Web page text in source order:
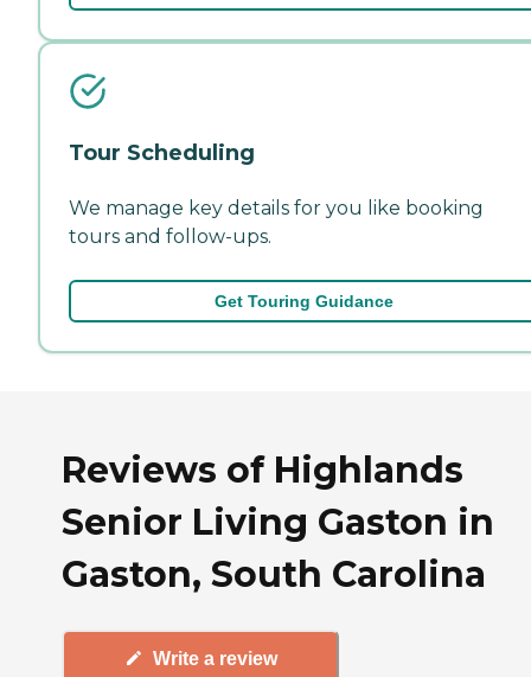
Tour Scheduling
We manage key details for you like booking
tours and follow-ups.
Get Touring Guidance
Reviews of Highlands
Senior Living Gaston in
Gaston, South Carolina
Write a review